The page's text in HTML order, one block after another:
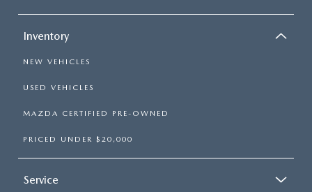
Inventory
NEW VEHICLES
USED VEHICLES
MAZDA CERTIFIED PRE-OWNED
PRICED UNDER $20,000
Service